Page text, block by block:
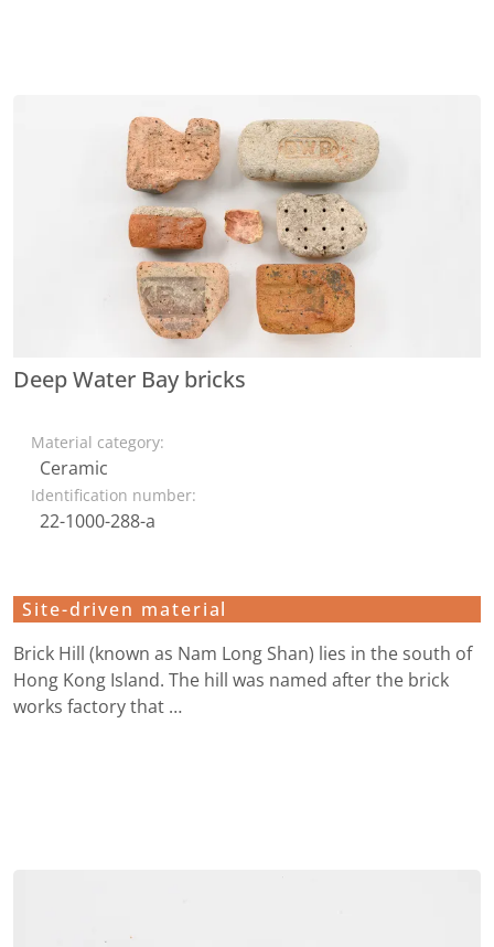
Deep Water Bay bricks
Material category:
Ceramic
Identification number:
22-1000-288-a
Site-driven material
Brick Hill (known as Nam Long Shan) lies in the south of
Hong Kong Island. The hill was named after the brick
works factory that …